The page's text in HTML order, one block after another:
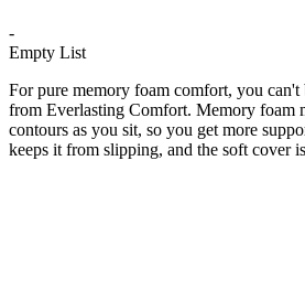
-
Empty List
For pure memory foam comfort, you can't
from Everlasting Comfort. Memory foam
contours as you sit, so you get more
keeps it from slipping, and the soft cover